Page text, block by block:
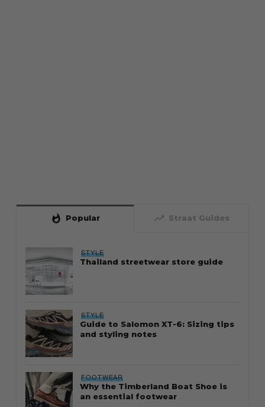
whatshot Popular trending_up Straat Guides
STYLE
Thailand streetwear store guide
STYLE
Guide to Salomon XT-6: Sizing tips
and styling notes
FOOTWEAR
Why the Timberland Boat Shoe is
an essential footwear